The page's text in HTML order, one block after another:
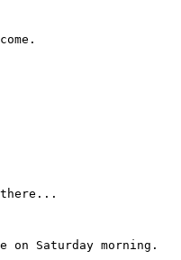
Saturday morning.